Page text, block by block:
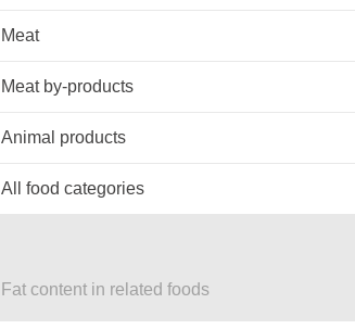
Meat
Meat by-products
Animal products
All food categories
Fat content in related foods